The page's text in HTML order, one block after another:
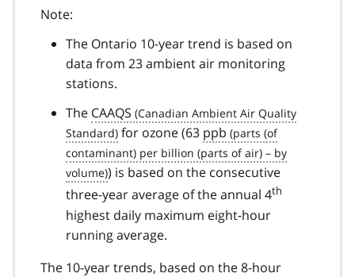
Note:
The Ontario 10-year trend is based on
data from 23 ambient air monitoring
stations.
The CAAQS
for ozone (63 ppb
) is based on the consecutive
three-year average of the annual 4th
highest daily maximum eight-hour
running average.
The 10-year trends, based on the 8-hour